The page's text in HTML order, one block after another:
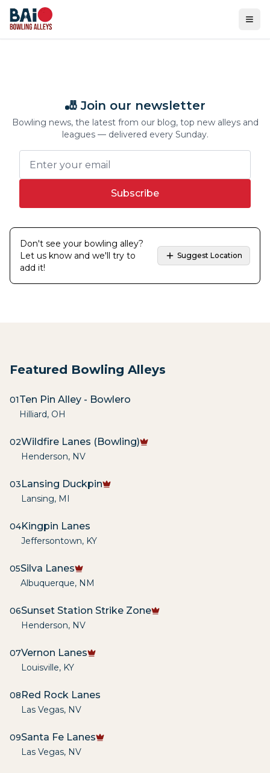
🎳 Join our newsletter
Bowling news, the latest from our blog, top new alleys and
leagues — delivered every Sunday.
Subscribe
Don't see your bowling alley?
Let us know and we'll try to
add it!
Suggest Location
Featured Bowling Alleys
01Ten Pin Alley - Bowlero
Hilliard, OH
02Wildfire Lanes (Bowling)
Henderson, NV
03Lansing Duckpin
Lansing, MI
04Kingpin Lanes
Jeffersontown, KY
05Silva Lanes
Albuquerque, NM
06Sunset Station Strike Zone
Henderson, NV
07Vernon Lanes
Louisville, KY
08Red Rock Lanes
Las Vegas, NV
09Santa Fe Lanes
Las Vegas, NV